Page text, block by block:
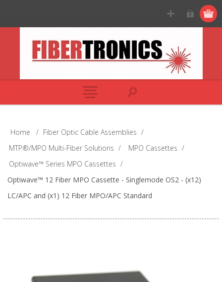
Home / Fiber Optic Cable Assemblies /
MTP®/MPO Multi-Fiber Solutions / MPO Cassettes /
Optiwave™ Series MPO Cassettes /
Optiwave™ 12 Fiber MPO Cassette - Singlemode OS2 - (x12)
LC/APC and (x1) 12 Fiber MPO/APC Standard